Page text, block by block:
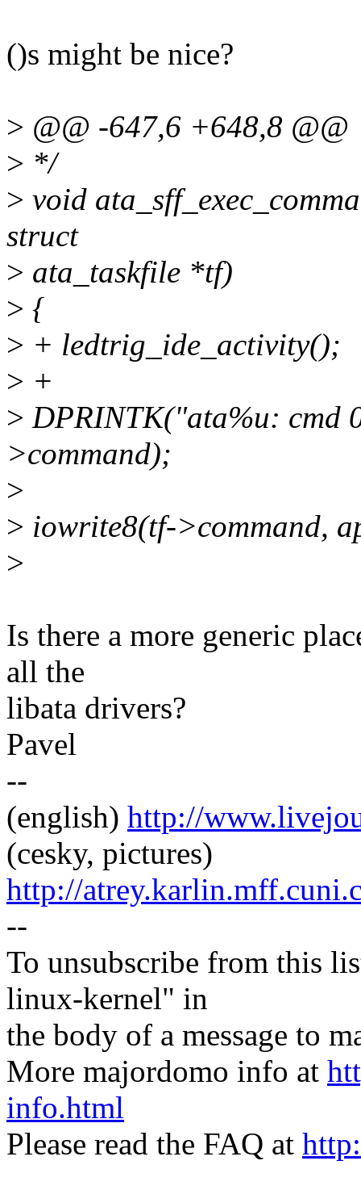
()s might be nice?
> @@ -647,6 +648,8 @@
> */
> void
struct
> ata_taskfile *tf)
> {
> + ledtrig_ide_activity();
> +
> DPRINTK("ata%u: cmd
>command);
>
> iowrite8(tf->command,
>
Is there a more generic
all the
libata drivers?
Pavel
--
(english) http://
(cesky, pictures)
http://
--
To unsubscribe from this
linux-kernel" in
the body of a message to
More majordomo info at
info.html
Please read the FAQ at